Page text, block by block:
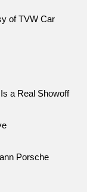
of TVW Car
a Real Showoff
Porsche